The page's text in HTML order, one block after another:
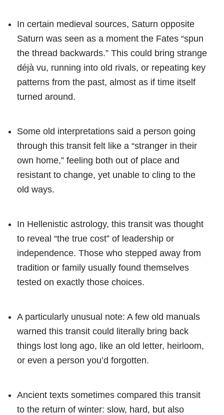
In certain medieval sources, Saturn opposite
Saturn was seen as a moment the Fates “spun
the thread backwards.” This could bring strange
déjà vu, running into old rivals, or repeating key
patterns from the past, almost as if time itself
turned around.
Some old interpretations said a person going
through this transit felt like a “stranger in their
own home,” feeling both out of place and
resistant to change, yet unable to cling to the
old ways.
In Hellenistic astrology, this transit was thought
to reveal “the true cost” of leadership or
independence. Those who stepped away from
tradition or family usually found themselves
tested on exactly those choices.
A particularly unusual note: A few old manuals
warned this transit could literally bring back
things lost long ago, like an old letter, heirloom,
or even a person you’d forgotten.
Ancient texts sometimes compared this transit
to the return of winter: slow, hard, but also